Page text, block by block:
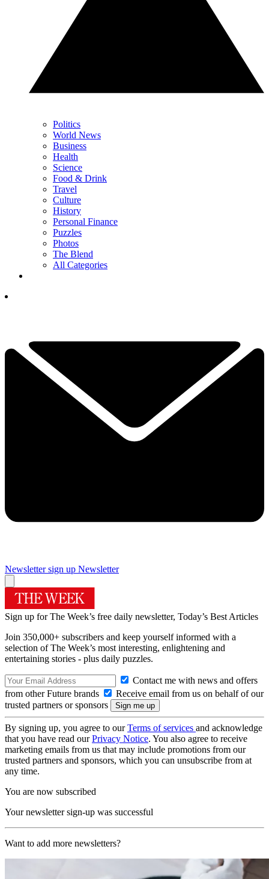
Politics
World News
Business
Health
Science
Food & Drink
Travel
Culture
History
Personal Finance
Puzzles
Photos
The Blend
All Categories
Newsletter sign up Newsletter
Sign up for The Week’s free daily newsletter, Today’s Best Articles
Join 350,000+ subscribers and keep yourself informed with a
selection of The Week’s most interesting, enlightening and
entertaining stories - plus daily puzzles.
Contact me with news and offers
from other Future brands
Receive email from us on behalf of our
trusted partners or sponsors
By signing up, you agree to ourTerms of services and acknowledge
that you have read ourPrivacy Notice. You also agree to receive
marketing emails from us that may include promotions from our
trusted partners and sponsors, which you can unsubscribe from at
any time.
You are now subscribed
Your newsletter sign-up was successful
Want to add more newsletters?